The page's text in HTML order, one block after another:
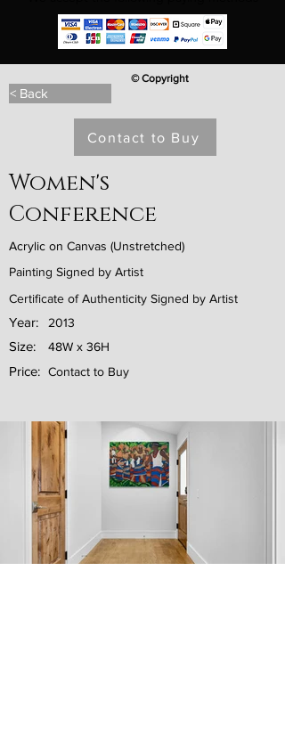
< Back
© Copyright
Contact to Buy
Women's
Conference
Acrylic on Canvas (Unstretched)
Painting Signed by Artist
Certificate of Authenticity Signed by Artist
Year: 2013
Size: 48W x 36H
Price: Contact to Buy